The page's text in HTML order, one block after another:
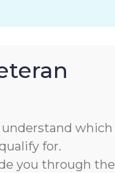
understand which
for.
you through the